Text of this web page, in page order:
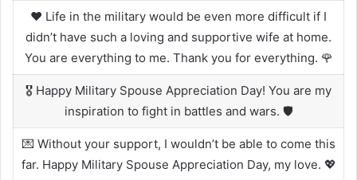
❤️ Life in the military would be even more difficult if I
didn’t have such a loving and supportive wife at home.
You are everything to me. Thank you for everything. 🌹
🎖️ Happy Military Spouse Appreciation Day! You are my
inspiration to fight in battles and wars. 🛡️
💌 Without your support, I wouldn’t be able to come this
far. Happy Military Spouse Appreciation Day, my love. 💖